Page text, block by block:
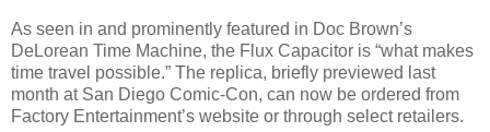
As seen in and prominently featured in Doc Brown’s
DeLorean Time Machine, the Flux Capacitor is “what makes
time travel possible.” The replica, briefly previewed last
month at San Diego Comic-Con, can now be ordered from
Factory Entertainment’s website or through select retailers.